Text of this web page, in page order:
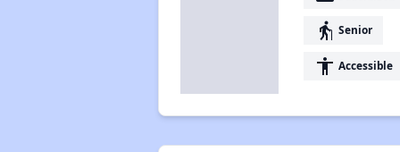
elderly Senior
accessibility Accessible